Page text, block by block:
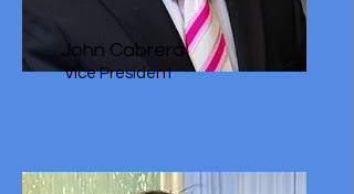
John Cabrera
Vice President